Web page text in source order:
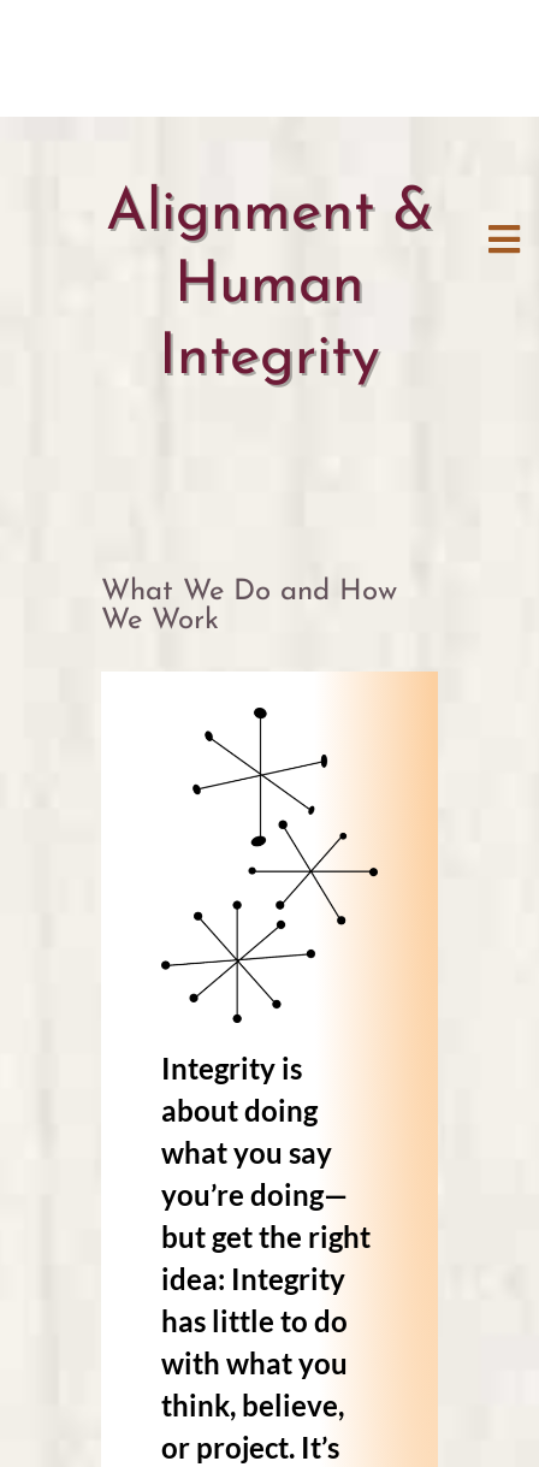
Alignment &
Human
Integrity
What We Do and How
We Work
Integrity is
about doing
what you say
you’re doing—
but get the right
idea: Integrity
has little to do
with what you
think, believe,
or project. It’s